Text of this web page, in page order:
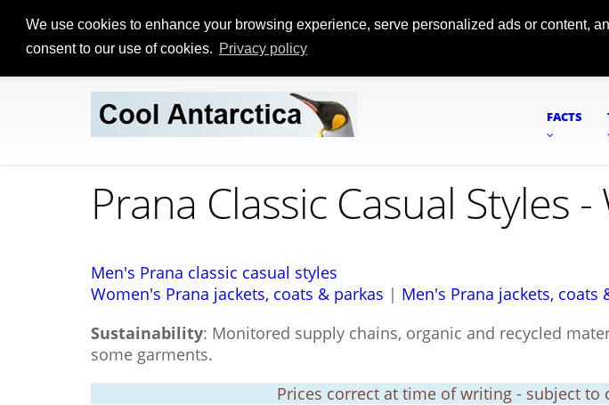
We use cookies to enhance your browsing experience, serve personalized ads or content,
consent to our use of cookies. Privacy policy
FACTS
Prana Classic Casual Styles
Men's Prana classic casual styles
Women's Prana jackets, coats & parkas | Men's Prana jackets, coats
Sustainability: Monitored supply chains, organic and recycled
some garments.
Prices correct at time of writing - subject to